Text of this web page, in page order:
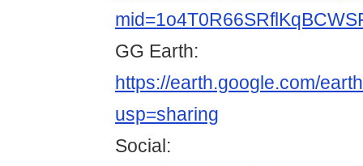
GG Earth:
https://earth.google.com/
usp=sharing
Social: